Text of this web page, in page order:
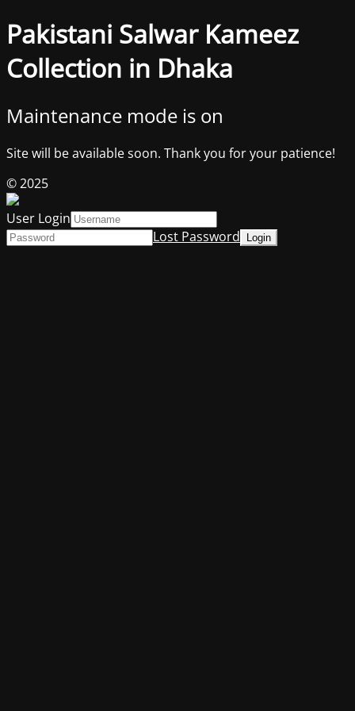
Pakistani Salwar Kameez
Collection in Dhaka
Maintenance mode is on
Site will be available soon. Thank you for your patience!
© 2025
User Login
Lost Password